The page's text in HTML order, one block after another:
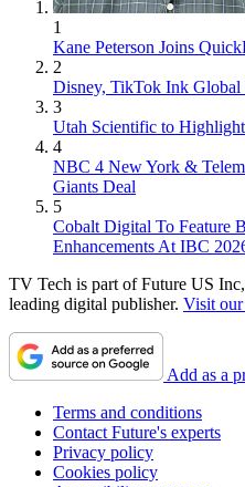
1
Kane Peterson Joins
2
Disney, TikTok Ink Global
3
Utah Scientific to
4
NBC 4 New York &
Giants Deal
5
Cobalt Digital To Feature
Enhancements At IBC
TV Tech is part of Future US
leading digital publisher. Visit our
Add as a
Terms and conditions
Contact Future's experts
Privacy policy
Cookies policy